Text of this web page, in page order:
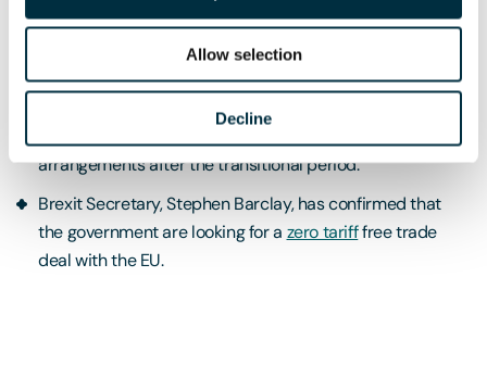
Allow selection
Decline
The government has started advising
arrangements after the transitional period.
Brexit Secretary, Stephen Barclay, has confirmed that
the government are looking for a zero tarifffree trade
deal with the EU.